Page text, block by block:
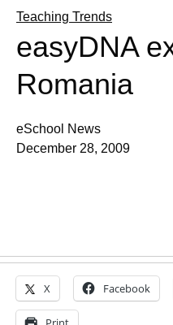
Teaching Trends
easyDNA
Romania
eSchool News
December 28, 2009
X Facebook